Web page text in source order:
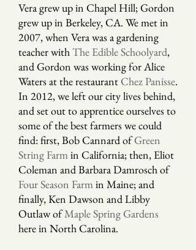
Vera grew up in Chapel Hill; Gordon
grew up in Berkeley, CA. We met in
2007, when Vera was a gardening
teacher withThe Edible Schoolyard,
and Gordon was working for Alice
Waters at the restaurant Chez Panisse.
In 2012, we left our city lives behind,
and set out to apprentice ourselves to
some of the best farmers we could
find: first, Bob Cannard ofGreen
String Farmin California; then, Eliot
Coleman and Barbara Damrosch of
Four Season Farmin Maine; and
finally, Ken Dawson and Libby
Outlaw ofMaple Spring Gardens
here in North Carolina.